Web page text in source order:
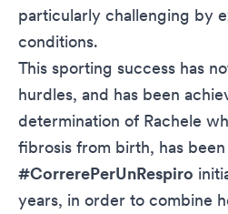
particularly challenging by
conditions.
This sporting success has
hurdles, and has been
determination of Rachele
fibrosis from birth, has
#CorrerePerUnRespiro
years, in order to combine